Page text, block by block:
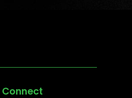
Connect